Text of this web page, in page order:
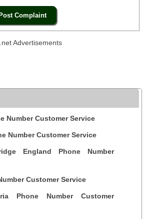
Advertisements
Number Customer Service
Number Customer Service
England Phone Number
Customer Service
Phone Number Customer